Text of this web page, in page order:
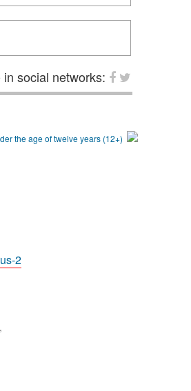
in social networks:
2